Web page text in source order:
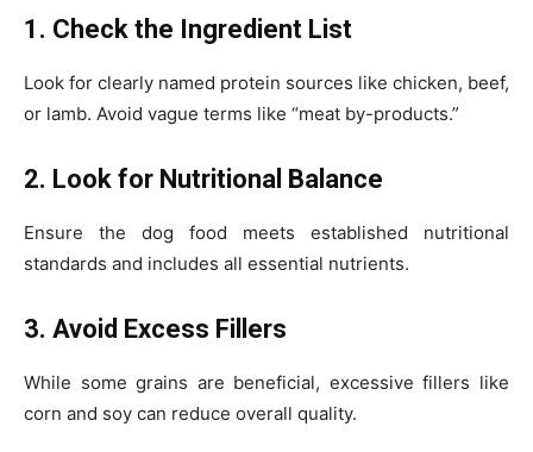
1. Check the Ingredient List
Look for clearly named protein sources like chicken, beef,
or lamb. Avoid vague terms like “meat by-products.”
2. Look for Nutritional Balance
Ensure the dog food meets established nutritional
standards and includes all essential nutrients.
3. Avoid Excess Fillers
While some grains are beneficial, excessive fillers like
corn and soy can reduce overall quality.